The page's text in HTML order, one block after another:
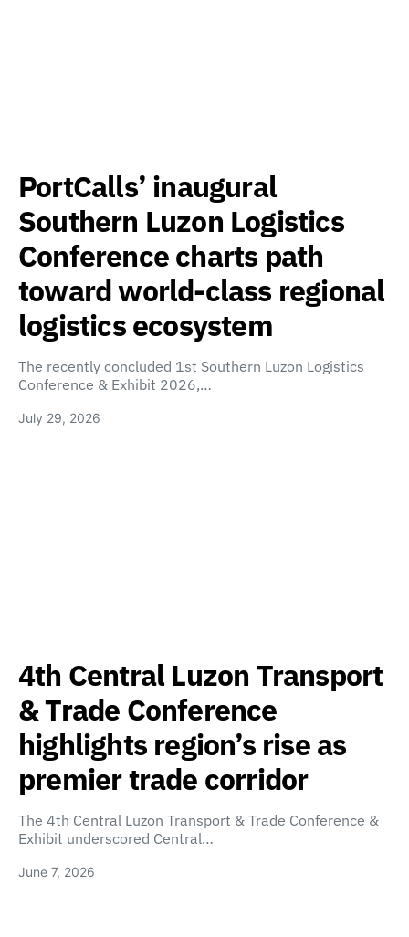
PortCalls’ inaugural
Southern Luzon Logistics
Conference charts path
toward world-class regional
logistics ecosystem
The recently concluded 1st Southern Luzon Logistics
Conference & Exhibit 2026,…
July 29, 2026
4th Central Luzon Transport
& Trade Conference
highlights region’s rise as
premier trade corridor
The 4th Central Luzon Transport & Trade Conference &
Exhibit underscored Central…
June 7, 2026